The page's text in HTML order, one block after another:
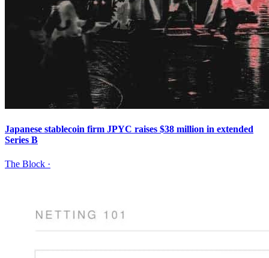
Japanese stablecoin firm JPYC raises $38 million in extended
Series B
The Block ·